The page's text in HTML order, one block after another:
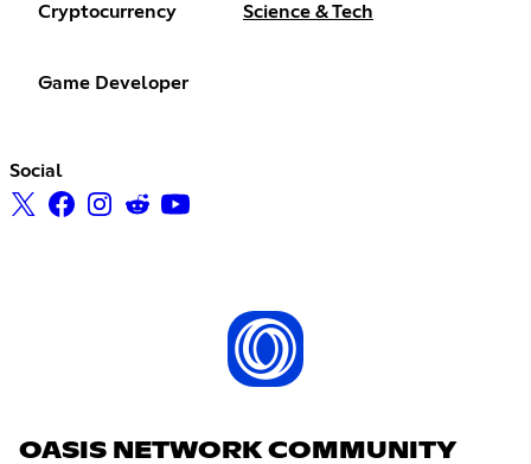
Cryptocurrency Science & Tech
Game Developer
Social
OASIS NETWORK COMMUNITY